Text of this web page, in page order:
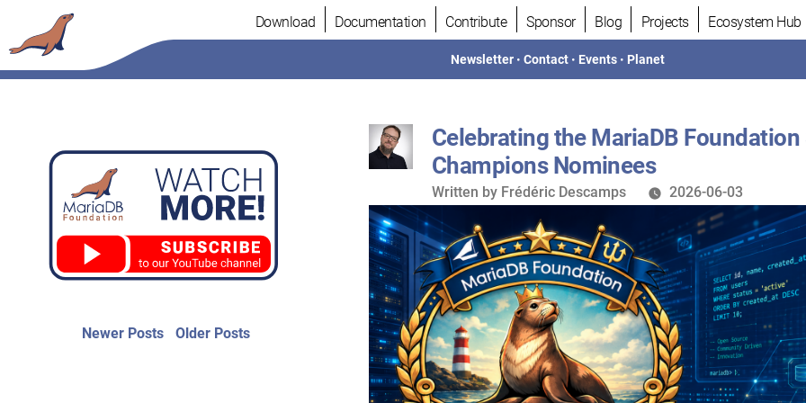
to
content
Download Documentation Contribute Sponsor Blog Projects Ecosystem Hub
Newsletter •Contact • Events • Planet
Post
Older PostsOlder
Newer PostsNewer
Celebrating the MariaDB Foundation
Champions Nominees
Written
by
Written by Frédéric Descamps 2026-06-03